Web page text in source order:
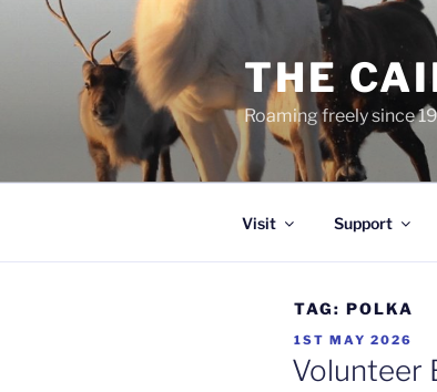
THE
Roaming freely since
Visit Support
TAG: POLKA
POSTED
ON
1ST MAY 2026
Volunteer